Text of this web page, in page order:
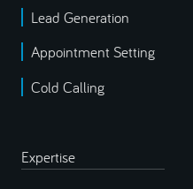
Lead Generation
Appointment Setting
Cold Calling
Expertise